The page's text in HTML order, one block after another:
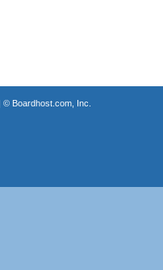
© Boardhost.com, Inc.